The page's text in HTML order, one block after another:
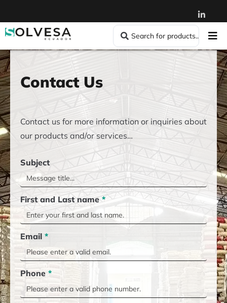
Contact Us
Contact us for more information or inquiries about
our products and/or services…
Subject
First and Last name*
Email *
Phone *